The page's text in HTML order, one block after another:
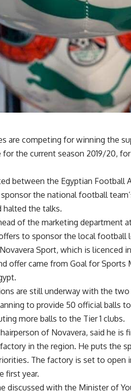
are competing for winning the
for the current season 2019/20,
between the Egyptian Football
the national football
halted the talks.
of the marketing department
to sponsor the local football
Sport, which is licenced
offer came from Goal for Sports
are still underway with the
to provide 50 official balls
more balls to the Tier 1 clubs.
of Novavera, said he is
in the region. He puts the
The factory is set to open
first year.
discussed with the Minister of